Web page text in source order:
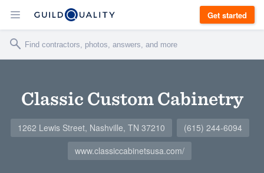
Get started
Classic Custom Cabinetry
1262 Lewis Street, Nashville, TN 37210
(615) 244-6094
www.classiccabinetsusa.com/